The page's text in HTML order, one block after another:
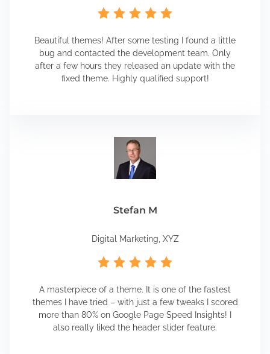
Beautiful themes! After some testing I found a little
bug and contacted the development team. Only
after a few hours they released an update with the
fixed theme. Highly qualified support!
Stefan M
Digital Marketing, XYZ
A masterpiece of a theme. It is one of the fastest
themes I have tried – with just a few tweaks I scored
more than 80% on Google Page Speed Insights! I
also really liked the header slider feature.